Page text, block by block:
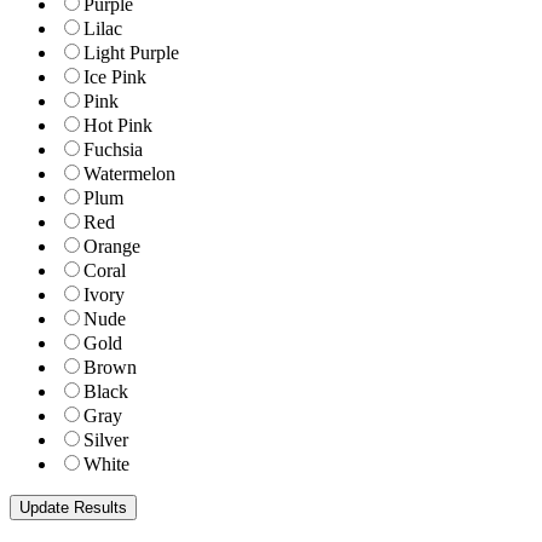
Purple
Lilac
Light Purple
Ice Pink
Pink
Hot Pink
Fuchsia
Watermelon
Plum
Red
Orange
Coral
Ivory
Nude
Gold
Brown
Black
Gray
Silver
White